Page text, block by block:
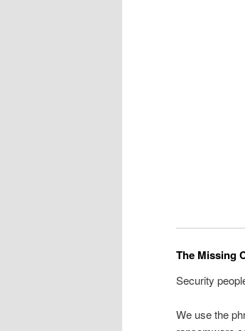
The Missing
Security
We use the